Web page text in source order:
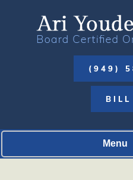
(949)
BILL
Menu